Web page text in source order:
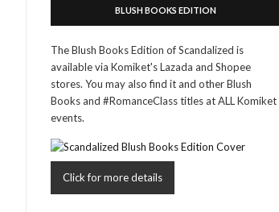
BLUSH BOOKS EDITION
The Blush Books Edition of Scandalized is
available via Komiket's Lazada and Shopee
stores. You may also find it and other Blush
Books and #RomanceClass titles at ALL Komiket
events.
Click for more details